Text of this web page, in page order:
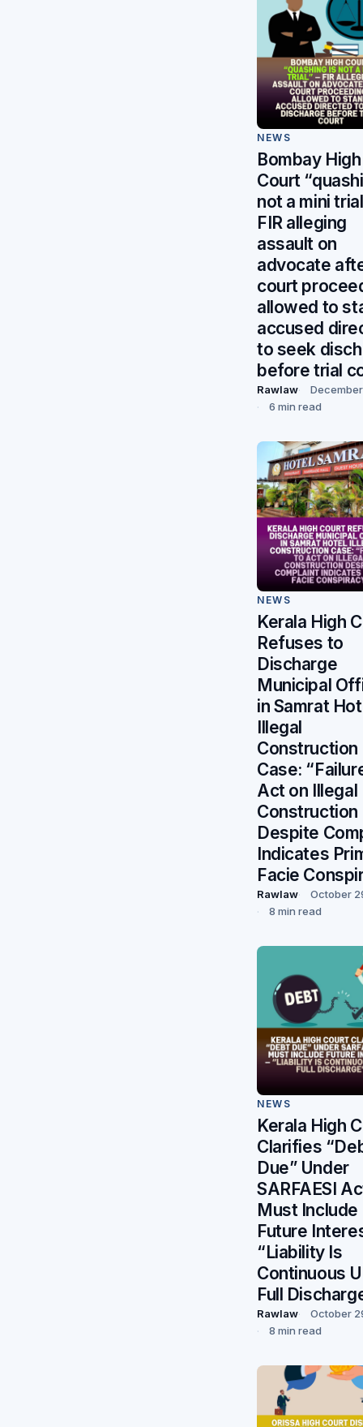
NEWS
Bombay High
Court
not a mini
FIR alleging
assault on
advocate
court
allowed to
accused
to seek
before trial
Rawlaw
6 min read
NEWS
Kerala High
Refuses to
Discharge
Municipal
in Samrat
Illegal
Construction
Case:
Act on Illegal
Construction
Despite
Indicates
Facie
Rawlaw
October
8 min read
NEWS
Kerala High
Clarifies
Due” Under
SARFAESI
Must Include
Future
“Liability Is
Continuous
Full
Rawlaw
October
8 min read